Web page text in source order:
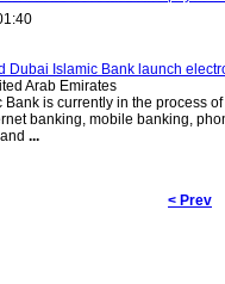
Dubai Islamic Bank launch
Arab Emirates
Bank is currently in the process
banking, mobile banking,
...
< Prev